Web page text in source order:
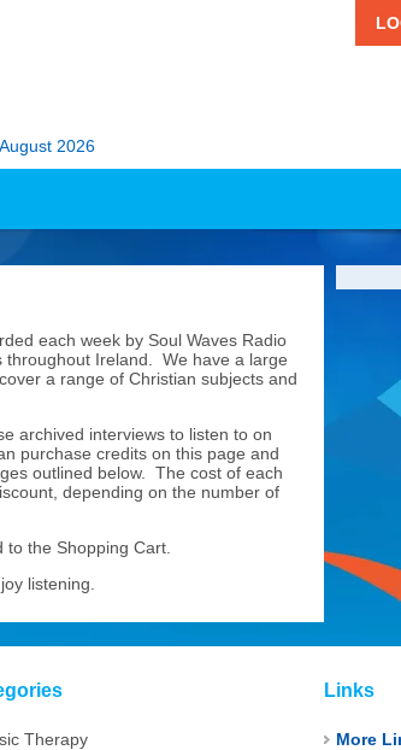
2026
each week by Soul Waves Radio
throughout Ireland. We have a large
a range of Christian subjects and
archived interviews to listen to on
purchase credits on this page and
outlined below. The cost of each
depending on the number of
the Shopping Cart.
listening.
Therapy
Links
More